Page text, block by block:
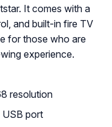
It comes with a
and built-in fire TV
for those who are
experience.
resolution
USB port